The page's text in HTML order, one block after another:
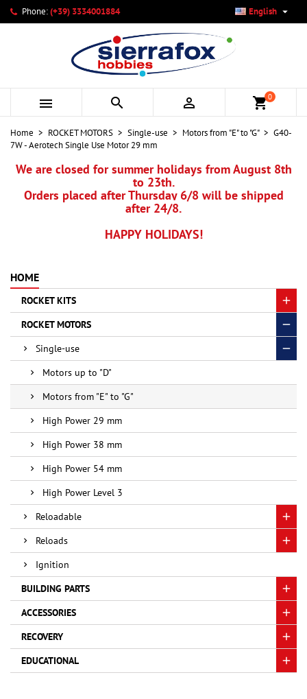
Phone:(+39) 3334001884 English 
   shopping_cart0
Home ROCKET MOTORS Single-use Motors from "E" to "G"
G40-
7W - Aerotech Single Use Motor 29 mm
We are closed for summer holidays from August 8th
to 23th.
Orders placed after Thursday 6/8 will be shipped
after 24/8.
HAPPY HOLIDAYS!
HOME
ROCKET KITS
ROCKET MOTORS
Single-use
Motors up to "D"
Motors from "E" to "G"
High Power 29 mm
High Power 38 mm
High Power 54 mm
High Power Level 3
Reloadable
Reloads
Ignition
BUILDING PARTS
ACCESSORIES
RECOVERY
EDUCATIONAL
My wishlists ×
Create new list
Create wishlist ×
Wishlist name
Cancel Create wishlist
Sign in ×
You need to be logged in to save products in your wishlist.
Cancel Sign in